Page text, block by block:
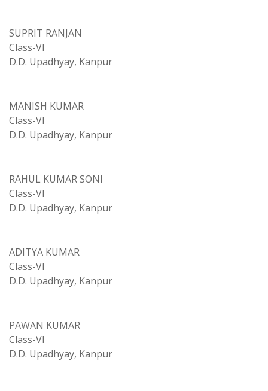
SUPRIT RANJAN
Class-VI
D.D. Upadhyay, Kanpur
MANISH KUMAR
Class-VI
D.D. Upadhyay, Kanpur
RAHUL KUMAR SONI
Class-VI
D.D. Upadhyay, Kanpur
ADITYA KUMAR
Class-VI
D.D. Upadhyay, Kanpur
PAWAN KUMAR
Class-VI
D.D. Upadhyay, Kanpur